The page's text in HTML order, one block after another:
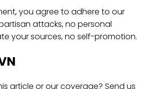
you agree to adhere to our
attacks, no personal
your sources, no self-promotion.
article or our coverage? Send us